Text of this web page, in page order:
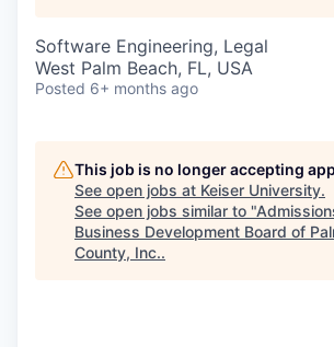
Software Engineering, Legal
West Palm Beach, FL, USA
Posted 6+ months ago
This job is no longer accepting
See open jobs at Keiser University.
See open jobs similar to "
Business Development Board of
County, Inc..